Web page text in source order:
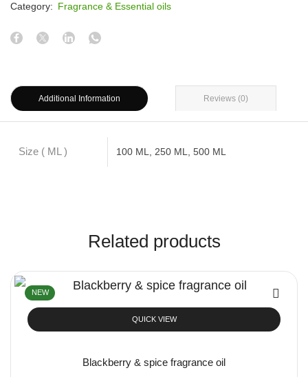
Category: Fragrance & Essential oils
Additional Information Reviews (0)
Size ( ML ) 100 ML, 250 ML, 500 ML
Related products
NEW
QUICK VIEW
Blackberry & spice fragrance oil